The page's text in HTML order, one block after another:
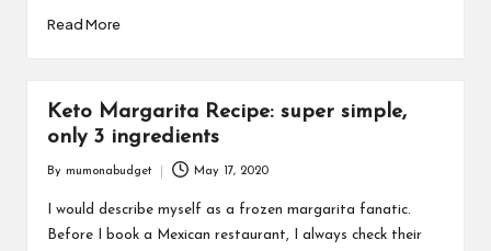
Read More
Keto Margarita Recipe: super simple,
only 3 ingredients
by
By mumonabudget May 17, 2020
I would describe myself as a frozen margarita fanatic.
Before I book a Mexican restaurant, I always check their